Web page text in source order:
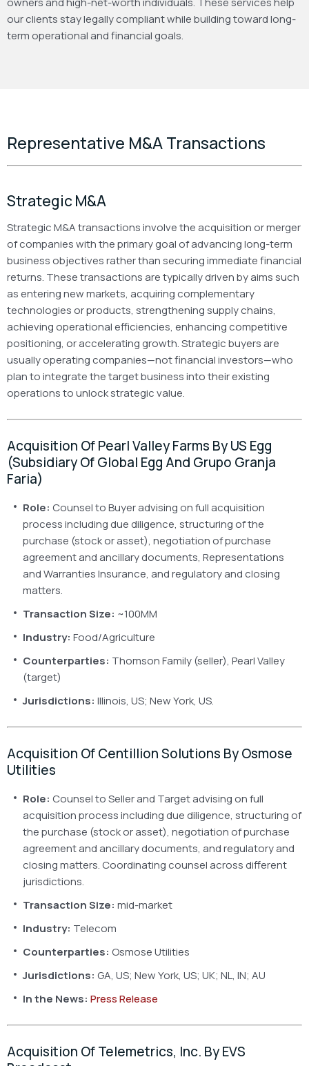
our clients stay legally compliant while building toward long-
term operational and financial goals.
Representative M&A Transactions
Strategic M&A
Strategic M&A transactions involve the acquisition or merger
of companies with the primary goal of advancing long-term
business objectives rather than securing immediate financial
returns. These transactions are typically driven by aims such
as entering new markets, acquiring complementary
technologies or products, strengthening supply chains,
achieving operational efficiencies, enhancing competitive
positioning, or accelerating growth. Strategic buyers are
usually operating companies—not financial investors—who
plan to integrate the target business into their existing
operations to unlock strategic value.
Acquisition Of Pearl Valley Farms By US Egg
(Subsidiary Of Global Egg And Grupo Granja
Faria)
Role: Counsel to Buyer advising on full acquisition
process including due diligence, structuring of the
purchase (stock or asset), negotiation of purchase
agreement and ancillary documents, Representations
and Warranties Insurance, and regulatory and closing
matters.
Transaction Size: ~100MM
Industry: Food/Agriculture
Counterparties: Thomson Family (seller), Pearl Valley
(target)
Jurisdictions: Illinois, US; New York, US.
Acquisition Of Centillion Solutions By Osmose
Utilities
Role: Counsel to Seller and Target advising on full
acquisition process including due diligence, structuring of
the purchase (stock or asset), negotiation of purchase
agreement and ancillary documents, and regulatory and
closing matters. Coordinating counsel across different
jurisdictions.
Transaction Size: mid-market
Industry: Telecom
Counterparties: Osmose Utilities
Jurisdictions: GA, US; New York, US; UK; NL, IN; AU
In the News: Press Release
Acquisition Of Telemetrics, Inc. By EVS